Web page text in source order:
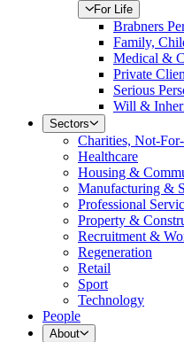
For Life
Brabners
Family,
Medical &
Private
Serious
Will &
Sectors
Charities, Not-
Healthcare
Housing &
Manufacturing &
Professional
Property &
Recruitment &
Regeneration
Retail
Sport
Technology
People
About